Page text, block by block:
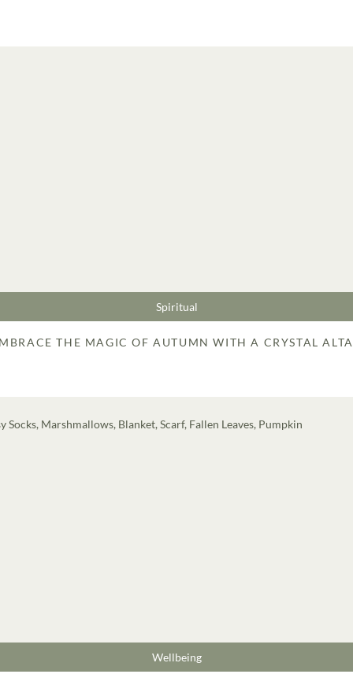
Spiritual
THE MAGIC OF AUTUMN WITH A CRYSTAL
Wellbeing